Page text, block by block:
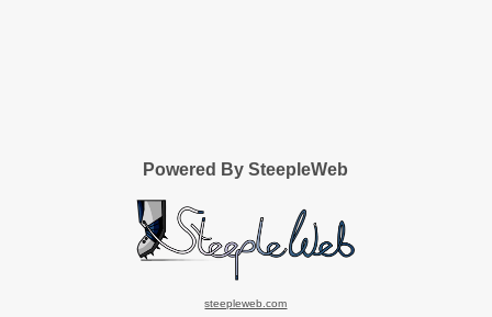
Powered By SteepleWeb
steepleweb.com